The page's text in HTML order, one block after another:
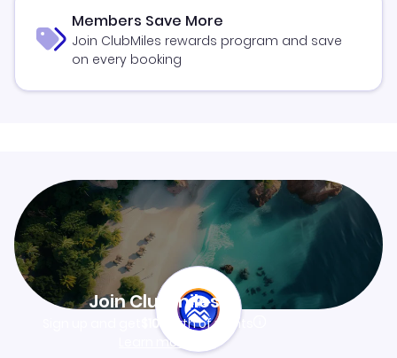
Members Save More
Join ClubMiles rewards program and save
on every booking
Join Clubmiles
$10worth of points
Learn more